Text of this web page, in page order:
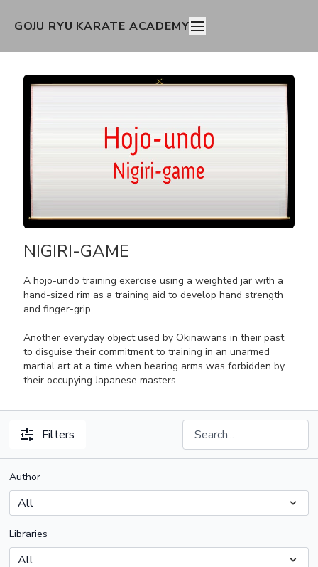
GOJU RYU KARATE ACADEMY
NIGIRI-GAME
A hojo-undo training exercise using a weighted jar with a
hand-sized rim as a training aid to develop hand strength
and finger-grip.
Another everyday object used by Okinawans in their past
to disguise their commitment to training in an unarmed
martial art at a time when bearing arms was forbidden by
their occupying Japanese masters.
Filters
Author
Libraries